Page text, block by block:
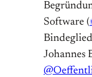
Software (
Johannes